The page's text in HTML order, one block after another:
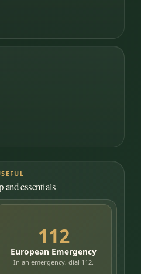
and essentials
112
European Emergency
In an emergency, dial 112.